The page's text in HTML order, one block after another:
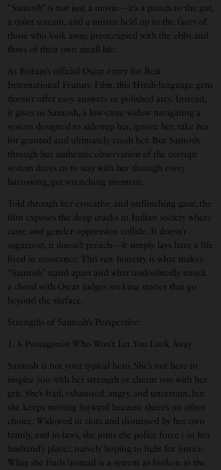
“Santosh” is not just a movie—it’s a punch to the gut,
a quiet scream, and a mirror held up to the faces of
those who look away, preoccupied with the ebbs and
flows of their own small life.
As Britain’s official Oscar entry for Best
International Feature Film, this Hindi-language gem
doesn’t offer easy answers or polished arcs. Instead,
it gives us Santosh, a low-caste widow navigating a
system designed to sidestep her, ignore her, take her
for granted and ultimately crush her. But Santosh
through her authentic observation of the corrupt
system dares us to stay with her through every
harrowing, gut-wrenching moment.
Told through her evocative and unflinching gaze, the
film exposes the deep cracks in Indian society where
caste and gender oppression collide. It doesn’t
sugarcoat, it doesn’t preach—it simply lays bare a life
lived in resistance. This raw honesty is what makes
“Santosh” stand apart and what undoubtedly struck
a chord with Oscar judges seeking stories that go
beyond the surface.
Strengths of Santosh’s Perspective:
1. A Protagonist Who Won’t Let You Look Away
Santosh is not your typical hero. She’s not here to
inspire you with her strength or charm you with her
grit. She’s frail, exhausted, angry, and uncertain, but
she keeps moving forward because there’s no other
choice. Widowed in riots and dismissed by her own
family, and in-laws, she joins the police force ( in her
husband’s place), naively hoping to fight for justice.
What she finds instead is a system as broken as the